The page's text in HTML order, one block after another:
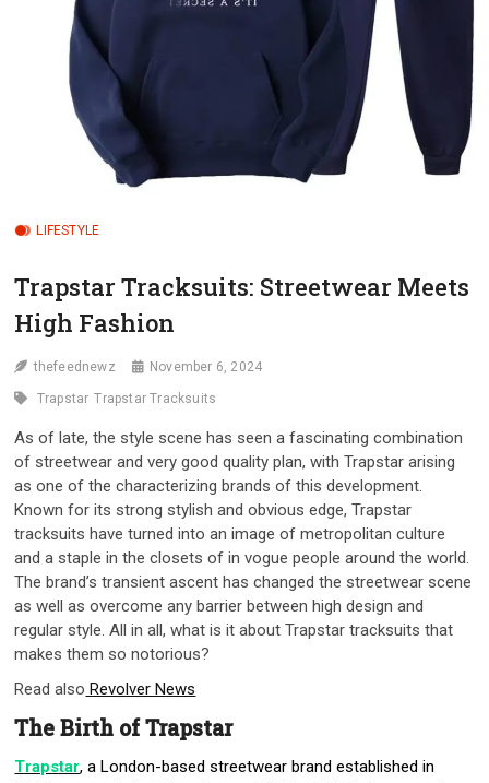
LIFESTYLE
Trapstar Tracksuits: Streetwear Meets
High Fashion
thefeednewz November 6, 2024
Trapstar Trapstar Tracksuits
As of late, the style scene has seen a fascinating combination
of streetwear and very good quality plan, with Trapstar arising
as one of the characterizing brands of this development.
Known for its strong stylish and obvious edge, Trapstar
tracksuits have turned into an image of metropolitan culture
and a staple in the closets of in vogue people around the world.
The brand’s transient ascent has changed the streetwear scene
as well as overcome any barrier between high design and
regular style. All in all, what is it about Trapstar tracksuits that
makes them so notorious?
Read also Revolver News
The Birth of Trapstar
Trapstar, a London-based streetwear brand established in